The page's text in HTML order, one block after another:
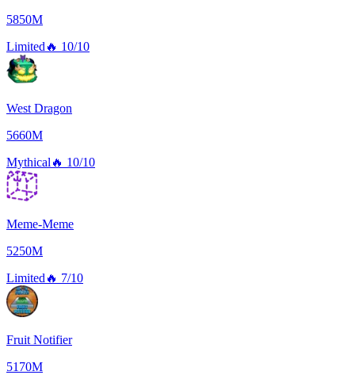
5850M
Limited 🔥 10/10
West Dragon
5660M
Mythical 🔥 10/10
Meme-Meme
5250M
Limited 🔥 7/10
Fruit Notifier
5170M